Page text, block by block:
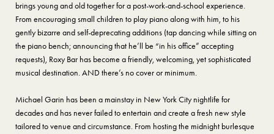
brings young and old together for a post-work-and-school experience.
From encouraging small children to play piano along with him, to his
gently bizarre and self-deprecating additions (tap dancing while sitting on
the piano bench; announcing that he’ll be “in his office” accepting
requests), Roxy Bar has become a friendly, welcoming, yet sophisticated
musical destination. AND there’s no cover or minimum.
Michael Garin has been a mainstay in New York City nightlife for
decades and has never failed to entertain and create a fresh new style
tailored to venue and circumstance. From hosting the midnight burlesque